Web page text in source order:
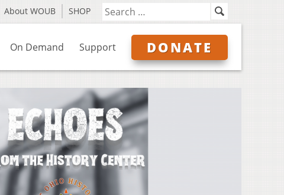
About WOUB SHOP
On Demand Support DONATE